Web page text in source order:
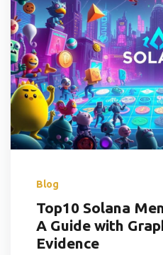
Blog
Top10 Solana
A Guide with
Evidence